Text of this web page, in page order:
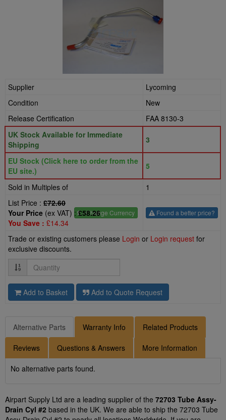
Supplier
Lycoming
Condition
New
Release Certification
FAA 8130-3
UK Stock Available for Immediate
Shipping
3
EU Stock (Click here to order from the
EU site.)
5
Sold in Multiples of
1
List Price : £72.60
£- Change Currency
Your Price (ex VAT) :£58.26
You Save : £14.34
Found a better price?
Trade or existing customers please Login or Login request for
exclusive discounts.
Quantity
Add to Basket Add to Quote Request
Alternative Parts Warranty Info Related Products
Reviews Questions & Answers More Information
No alternative parts found.
Airpart Supply Ltd are a leading supplier of the 72703 Tube Assy-
Drain Cyl #2 based in the UK. We are able to ship the 72703 Tube